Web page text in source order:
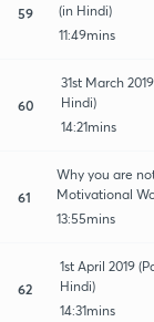
59
(in Hindi)
11:49mins
60
31st March
Hindi)
14:21mins
61
Why you are
Motivational
13:55mins
62
1st April 2019
Hindi)
14:31mins